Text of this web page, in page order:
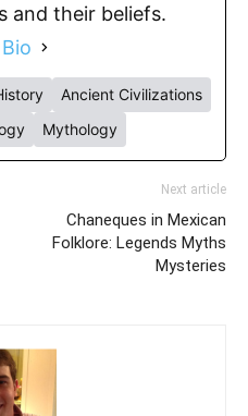
and their beliefs.
Ancient Civilizations
Mythology
Next article
Chaneques in Mexican
Folklore: Legends Myths
Mysteries